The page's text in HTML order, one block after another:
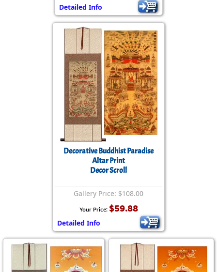
Detailed Info
Decorative Buddhist Paradise
Altar Print
Decor Scroll
Gallery Price: $108.00
Your Price: $59.88
Detailed Info